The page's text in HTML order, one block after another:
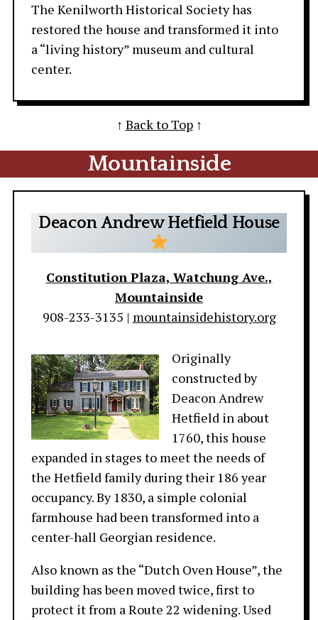
The Kenilworth Historical Society has
restored the house and transformed it into
a “living history” museum and cultural
center.
↑ Back to Top↑
Mountainside
Deacon Andrew Hetfield House
Constitution Plaza, Watchung Ave.,
Mountainside
908-233-3135 | mountainsidehistory.org
Originally
constructed by
Deacon Andrew
Hetfield in about
1760, this house
expanded in stages to meet the needs of
the Hetfield family during their 186 year
occupancy. By 1830, a simple colonial
farmhouse had been transformed into a
center-hall Georgian residence.
Also known as the “Dutch Oven House”, the
building has been moved twice, first to
protect it from a Route 22 widening. Used